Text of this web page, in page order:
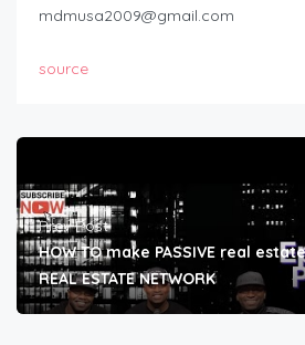
mdmusa2009@gmail.com
source
Prev Post
HOW TO make PASSIVE real estate
REAL ESTATE NETWORK